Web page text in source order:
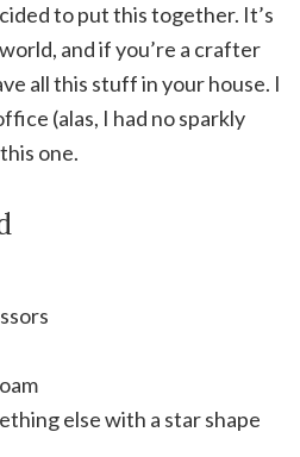
to put this together. It’s
and if you’re a crafter
all this stuff in your house. I
(alas, I had no sparkly
one.
else with a star shape